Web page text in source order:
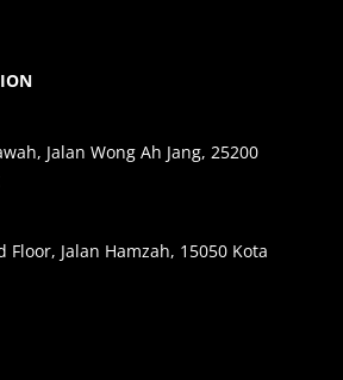
Jalan Wong Ah Jang, 25200
Floor, Jalan Hamzah, 15050 Kota